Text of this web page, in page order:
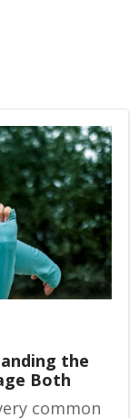
the
Both
common